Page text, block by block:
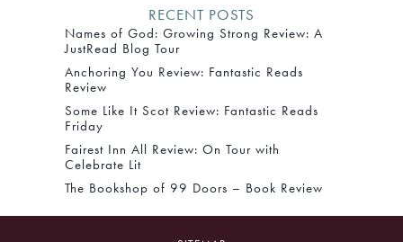
RECENT POSTS
Names of God: Growing Strong Review: A
JustRead Blog Tour
Anchoring You Review: Fantastic Reads
Review
Some Like It Scot Review: Fantastic Reads
Friday
Fairest Inn All Review: On Tour with
Celebrate Lit
The Bookshop of 99 Doors – Book Review